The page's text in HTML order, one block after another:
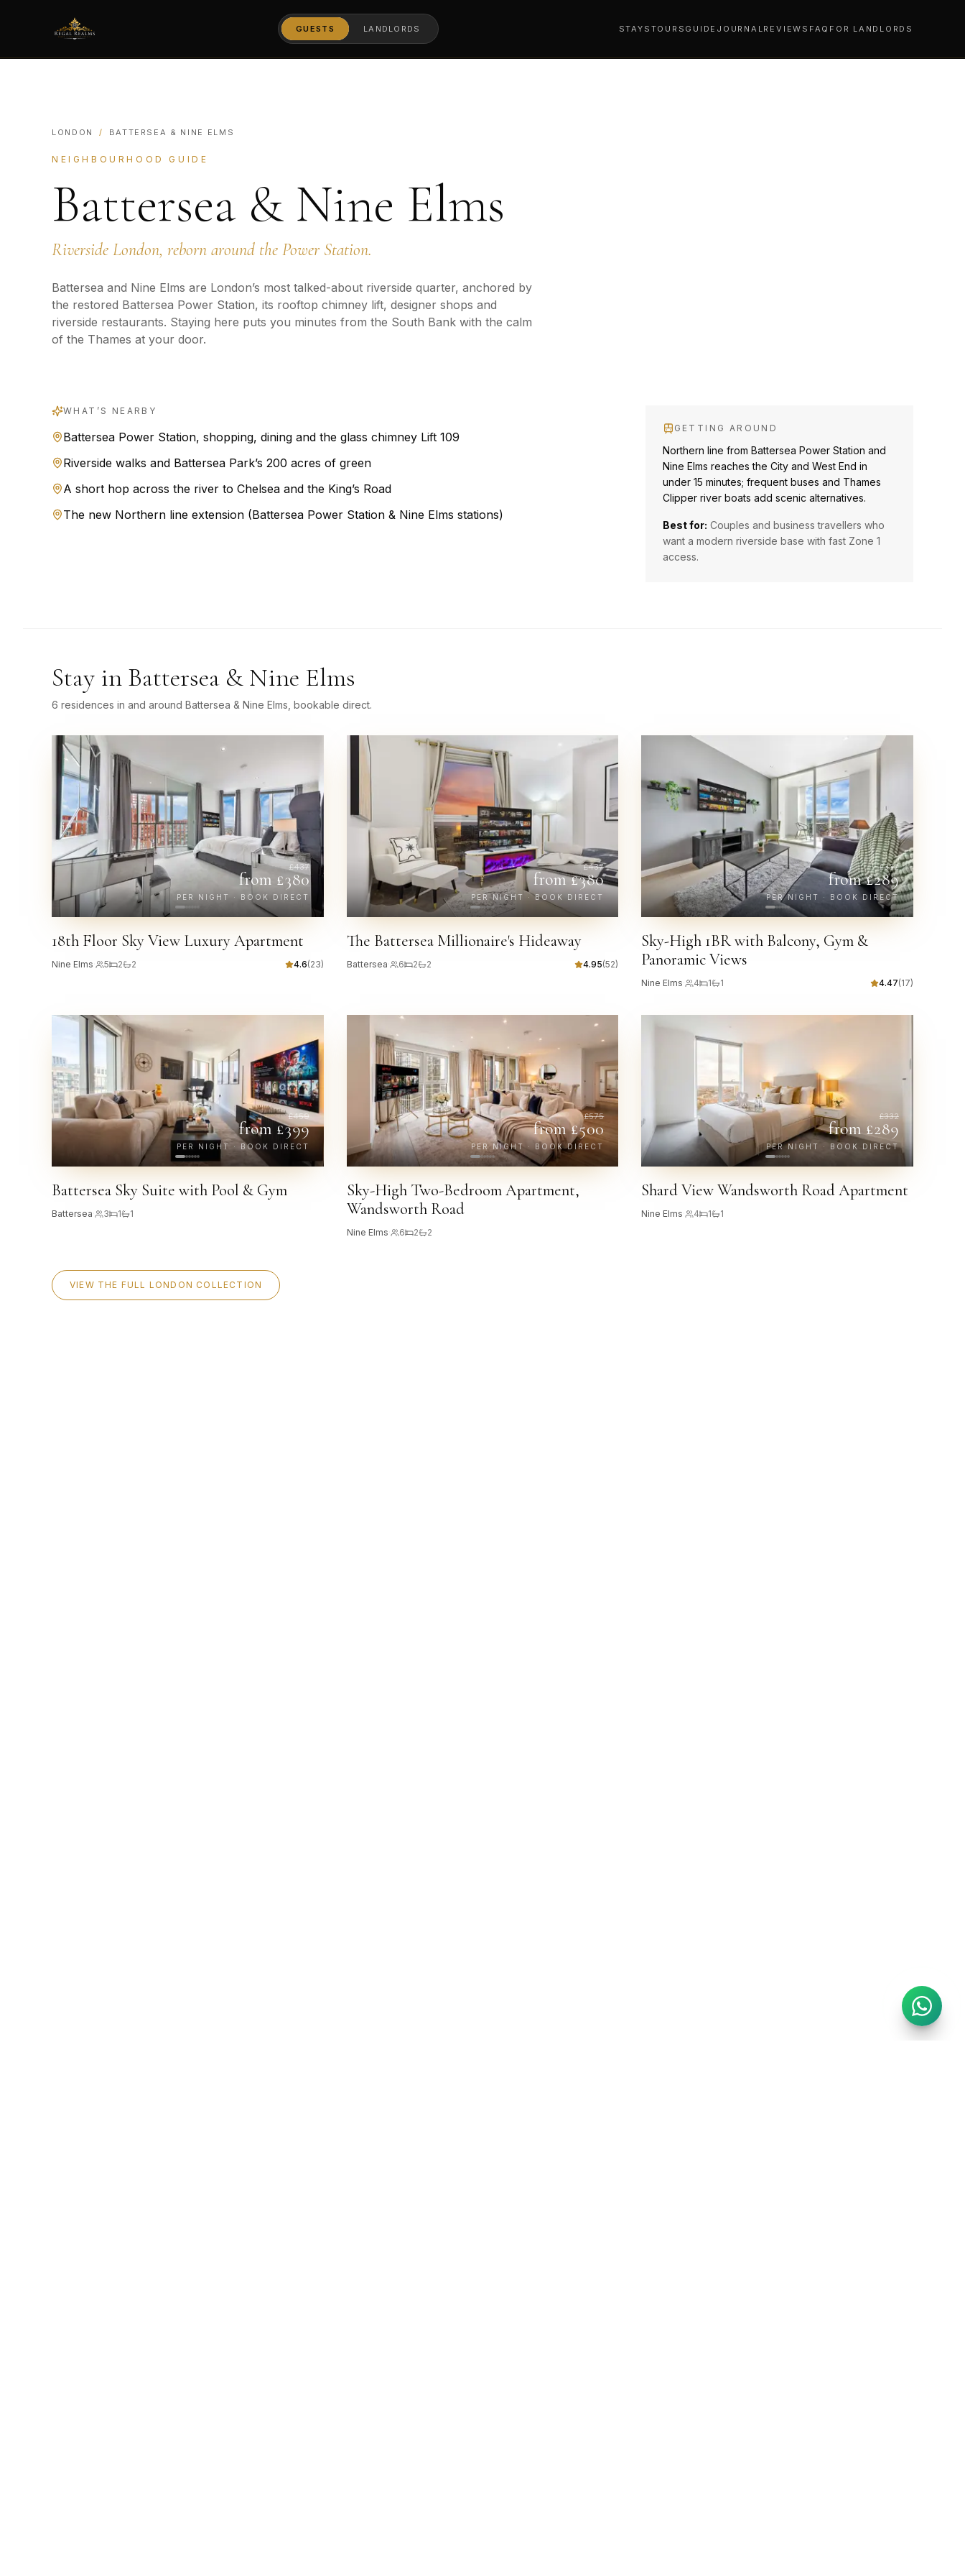
GUESTS LANDLORDS STAYS TOURS GUIDE JOURNALREVIEWS FAQ FOR LANDLORDS
LONDON / BATTERSEA & NINE ELMS
NEIGHBOURHOOD GUIDE
Battersea & Nine Elms
Riverside London, reborn around the Power Station.
Battersea and Nine Elms are London’s most talked-about riverside quarter, anchored by
the restored Battersea Power Station, its rooftop chimney lift, designer shops and
riverside restaurants. Staying here puts you minutes from the South Bank with the calm
of the Thames at your door.
WHAT’S NEARBY
Battersea Power Station, shopping, dining and the glass chimney Lift 109
Riverside walks and Battersea Park’s 200 acres of green
A short hop across the river to Chelsea and the King’s Road
The new Northern line extension (Battersea Power Station & Nine Elms stations)
GETTING AROUND
Northern line from Battersea Power Station and
Nine Elms reaches the City and West End in
under 15 minutes; frequent buses and Thames
Clipper river boats add scenic alternatives.
Best for: Couples and business travellers who
want a modern riverside base with fast Zone 1
access.
Stay in Battersea & Nine Elms
6 residences in and around Battersea & Nine Elms, bookable direct.
£437
from £380
PER NIGHT · BOOK DIRECT
18th Floor Sky View Luxury Apartment
Nine Elms 5 2 2 4.6(23)
£437
from £380
PER NIGHT · BOOK DIRECT
The Battersea Millionaire's Hideaway
Battersea 6 2 2 4.95(52)
£332
from £289
PER NIGHT · BOOK DIRECT
Sky-High 1BR with Balcony, Gym &
Panoramic Views
Nine Elms 4 1 1 4.47(17)
£459
from £399
PER NIGHT · BOOK DIRECT
Battersea Sky Suite with Pool & Gym
Battersea 3 1 1
£575
from £500
PER NIGHT · BOOK DIRECT
Sky-High Two-Bedroom Apartment,
Wandsworth Road
Nine Elms 6 2 2
£332
from £289
PER NIGHT · BOOK DIRECT
Shard View Wandsworth Road Apartment
Nine Elms 4 1 1
VIEW THE FULL LONDON COLLECTION